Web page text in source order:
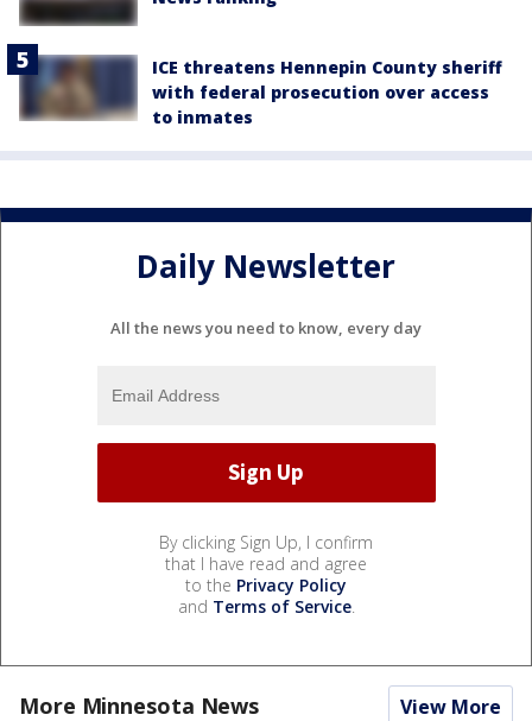
ICE threatens Hennepin County sheriff
with federal prosecution over access
to inmates
Daily Newsletter
All the news you need to know, every day
By clicking Sign Up, I confirm
that I have read and agree
to the Privacy Policy
and Terms of Service.
More Minnesota News View More